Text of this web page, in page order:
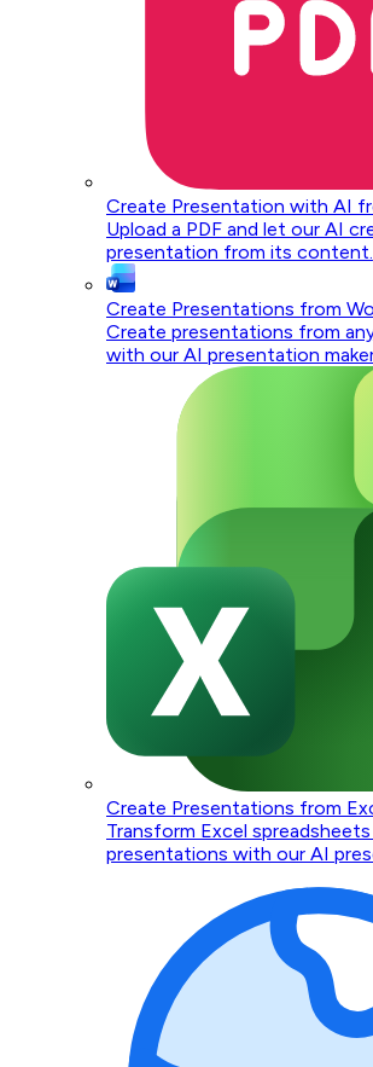
Create Presentation with AI
Upload a PDF and let our AI
presentation from its content.
Create Presentations from
Create presentations from
with our AI presentation
Create Presentations from
Transform Excel
presentations with our AI